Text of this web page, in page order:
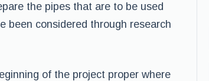
the pipes that are to be used
been considered through research
of the project proper where